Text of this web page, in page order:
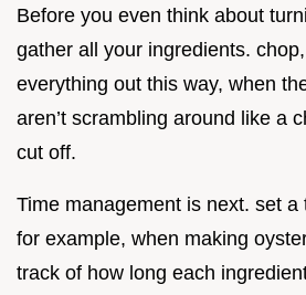
Before you even think about
gather all your ingredients.
everything out this way, when
aren’t scrambling around like a
cut off.
Time management is next. set a
for example, when making
track of how long each